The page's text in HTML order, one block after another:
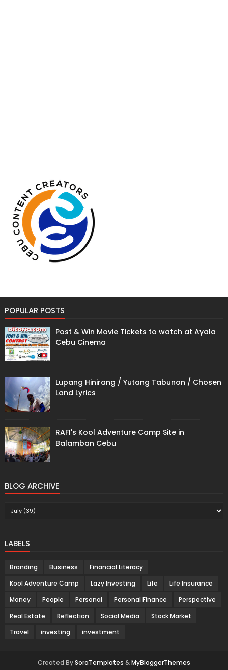
POPULAR POSTS
Post & Win Movie Tickets to watch at Ayala
Cebu Cinema
Lupang Hinirang / Yutang Tabunon / Chosen
Land Lyrics
RAFI's Kool Adventure Camp Site in
Balamban Cebu
BLOG ARCHIVE
LABELS
Branding Business
Financial Literacy
Kool Adventure Camp
Lazy Investing Life
Life Insurance
Money
People Personal Personal Finance
Perspective
Real Estate
Reflection Social Media
Stock Market
Travel
investing investment
Created BySoraTemplates &MyBloggerThemes